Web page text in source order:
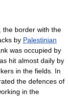
, the border with the
by Palestinian
was occupied by
hit almost daily by
in the fields. In
the defences of
in the